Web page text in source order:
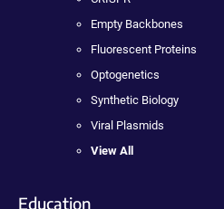
Empty Backbones
Fluorescent Proteins
Optogenetics
Synthetic Biology
Viral Plasmids
View All
Education